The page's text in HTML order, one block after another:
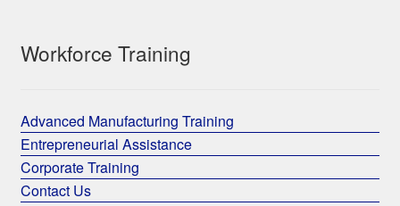
Workforce Training
Advanced Manufacturing Training
Entrepreneurial Assistance
Corporate Training
Contact Us